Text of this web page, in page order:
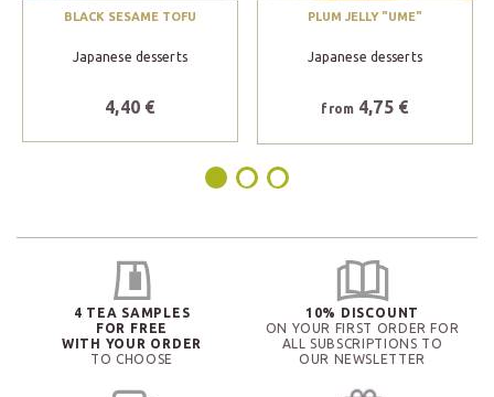
BLACK SESAME TOFU
Japanese desserts
4,40 €
PLUM JELLY "UME"
Japanese desserts
from4,75 €
4 TEA SAMPLES
FOR FREE
WITH YOUR ORDER
TO CHOOSE
10% DISCOUNT
ON YOUR FIRST ORDER FOR
ALL SUBSCRIPTIONS TO
OUR NEWSLETTER